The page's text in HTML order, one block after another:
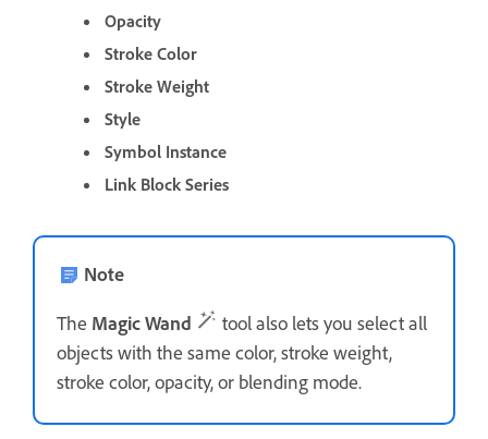
Opacity
Stroke Color
Stroke Weight
Style
Symbol Instance
Link Block Series
Note
The Magic Wand
tool also lets you select all
objects with the same color, stroke weight,
stroke color, opacity, or blending mode.